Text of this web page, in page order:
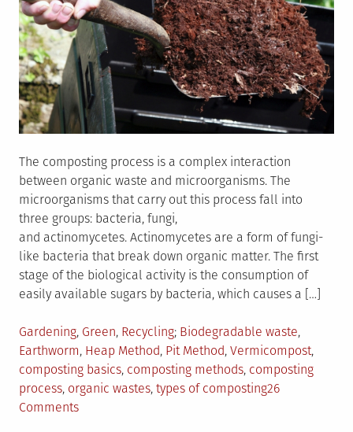
The composting process is a complex interaction
between organic waste and microorganisms. The
microorganisms that carry out this process fall into
three groups: bacteria, fungi,
and actinomycetes. Actinomycetes are a form of fungi-
like bacteria that break down organic matter. The first
stage of the biological activity is the consumption of
easily available sugars by bacteria, which causes a […]
Posted
in
Gardening, Green, Recycling Tagged
Biodegradable waste,
Earthworm, Heap Method, Pit Method, Vermicompost,
composting basics, composting methods, composting
process, organic wastes, types of composting26
Commentson